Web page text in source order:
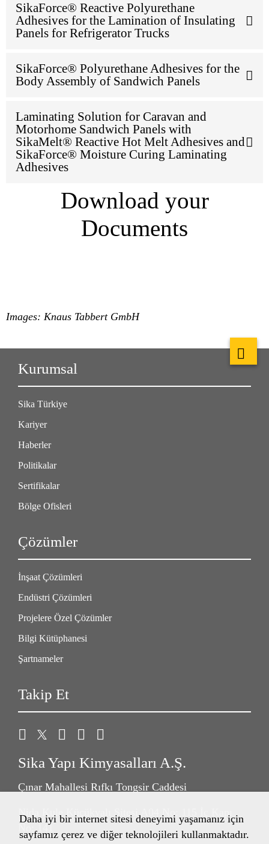
SikaForce® Reactive Polyurethane
Adhesives for the Lamination of Insulating
Panels for Refrigerator Trucks
SikaForce® Polyurethane Adhesives for the
Body Assembly of Sandwich Panels
Laminating Solution for Caravan and
Motorhome Sandwich Panels with
SikaMelt® Reactive Hot Melt Adhesives and
SikaForce® Moisture Curing Laminating
Adhesives
Download your
Documents
Images: Knaus Tabbert GmbH
Kurumsal
Sika Türkiye
Kariyer
Haberler
Politikalar
Sertifikalar
Bölge Ofisleri
Çözümler
İnşaat Çözümleri
Endüstri Çözümleri
Projelere Özel Çözümler
Bilgi Kütüphanesi
Şartnameler
Takip Et
Sika Yapı Kimyasalları A.Ş.
Çınar Mahallesi Rıfkı Tongsir Caddesi
Nida Kule Küçükyalı Sitesi A04 No: 115 İç Kapı
No: 141
Daha iyi bir internet sitesi deneyimi yaşamanız için
sayfamız çerez ve diğer teknolojileri kullanmaktadır.